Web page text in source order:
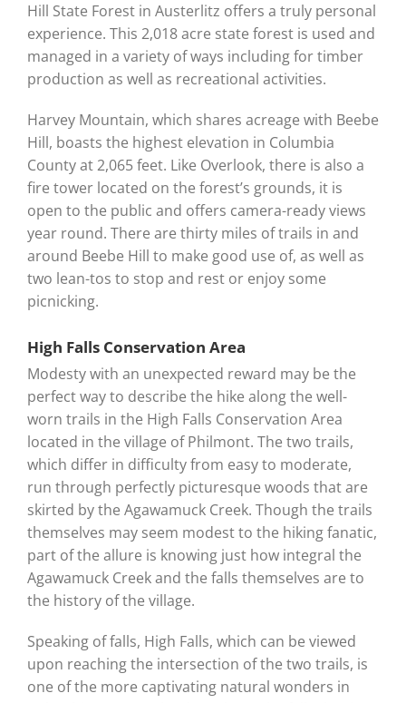
Hill State Forest in Austerlitz offers a truly personal
experience. This 2,018 acre state forest is used and
managed in a variety of ways including for timber
production as well as recreational activities.
Harvey Mountain, which shares acreage with Beebe
Hill, boasts the highest elevation in Columbia
County at 2,065 feet. Like Overlook, there is also a
fire tower located on the forest’s grounds, it is
open to the public and offers camera-ready views
year round. There are thirty miles of trails in and
around Beebe Hill to make good use of, as well as
two lean-tos to stop and rest or enjoy some
picnicking.
High Falls Conservation Area
Modesty with an unexpected reward may be the
perfect way to describe the hike along the well-
worn trails in the High Falls Conservation Area
located in the village of Philmont. The two trails,
which differ in difficulty from easy to moderate,
run through perfectly picturesque woods that are
skirted by the Agawamuck Creek. Though the trails
themselves may seem modest to the hiking fanatic,
part of the allure is knowing just how integral the
Agawamuck Creek and the falls themselves are to
the history of the village.
Speaking of falls, High Falls, which can be viewed
upon reaching the intersection of the two trails, is
one of the more captivating natural wonders in